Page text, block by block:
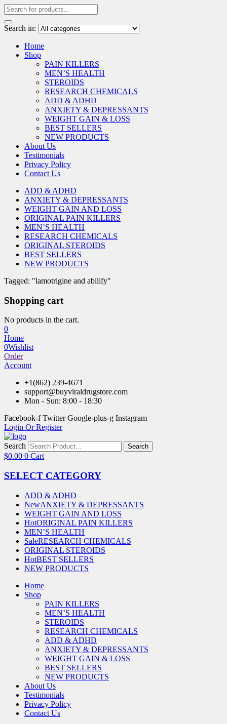
Search in:
Home
Shop
PAIN KILLERS
MEN’S HEALTH
STEROIDS
RESEARCH CHEMICALS
ADD & ADHD
ANXIETY & DEPRESSANTS
WEIGHT GAIN & LOSS
BEST SELLERS
NEW PRODUCTS
About Us
Testimonials
Privacy Policy
Contact Us
ADD & ADHD
ANXIETY & DEPRESSANTS
WEIGHT GAIN AND LOSS
ORIGINAL PAIN KILLERS
MEN’S HEALTH
RESEARCH CHEMICALS
ORIGINAL STEROIDS
BEST SELLERS
NEW PRODUCTS
Tagged: "lamotrigine and abilify"
Shopping cart
No products in the cart.
0
Home
0Wishlist
Order
Account
+1(862) 239-4671
support@buyviraldrugstore.com
Mon - Sun: 8:00 - 18:30
Facebook-f Twitter Google-plus-g Instagram
Login Or Register
Search Search
$0.00 0 Cart
SELECT CATEGORY
ADD & ADHD
NewANXIETY & DEPRESSANTS
WEIGHT GAIN AND LOSS
HotORIGINAL PAIN KILLERS
MEN’S HEALTH
SaleRESEARCH CHEMICALS
ORIGINAL STEROIDS
HotBEST SELLERS
NEW PRODUCTS
Home
Shop
PAIN KILLERS
MEN’S HEALTH
STEROIDS
RESEARCH CHEMICALS
ADD & ADHD
ANXIETY & DEPRESSANTS
WEIGHT GAIN & LOSS
BEST SELLERS
NEW PRODUCTS
About Us
Testimonials
Privacy Policy
Contact Us